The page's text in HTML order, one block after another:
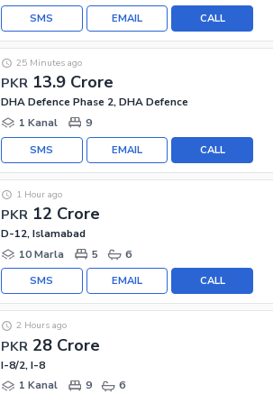
CALL
EMAIL
SMS
PKR 13.9 Crore
25 Minutes ago
DHA Defence Phase 2, DHA Defence
1 Kanal
9
CALL
EMAIL
SMS
PKR 12 Crore
1 Hour ago
D-12, Islamabad
10 Marla
5 6
CALL
EMAIL
SMS
PKR 28 Crore
2 Hours ago
I-8/2, I-8
1 Kanal
9 6